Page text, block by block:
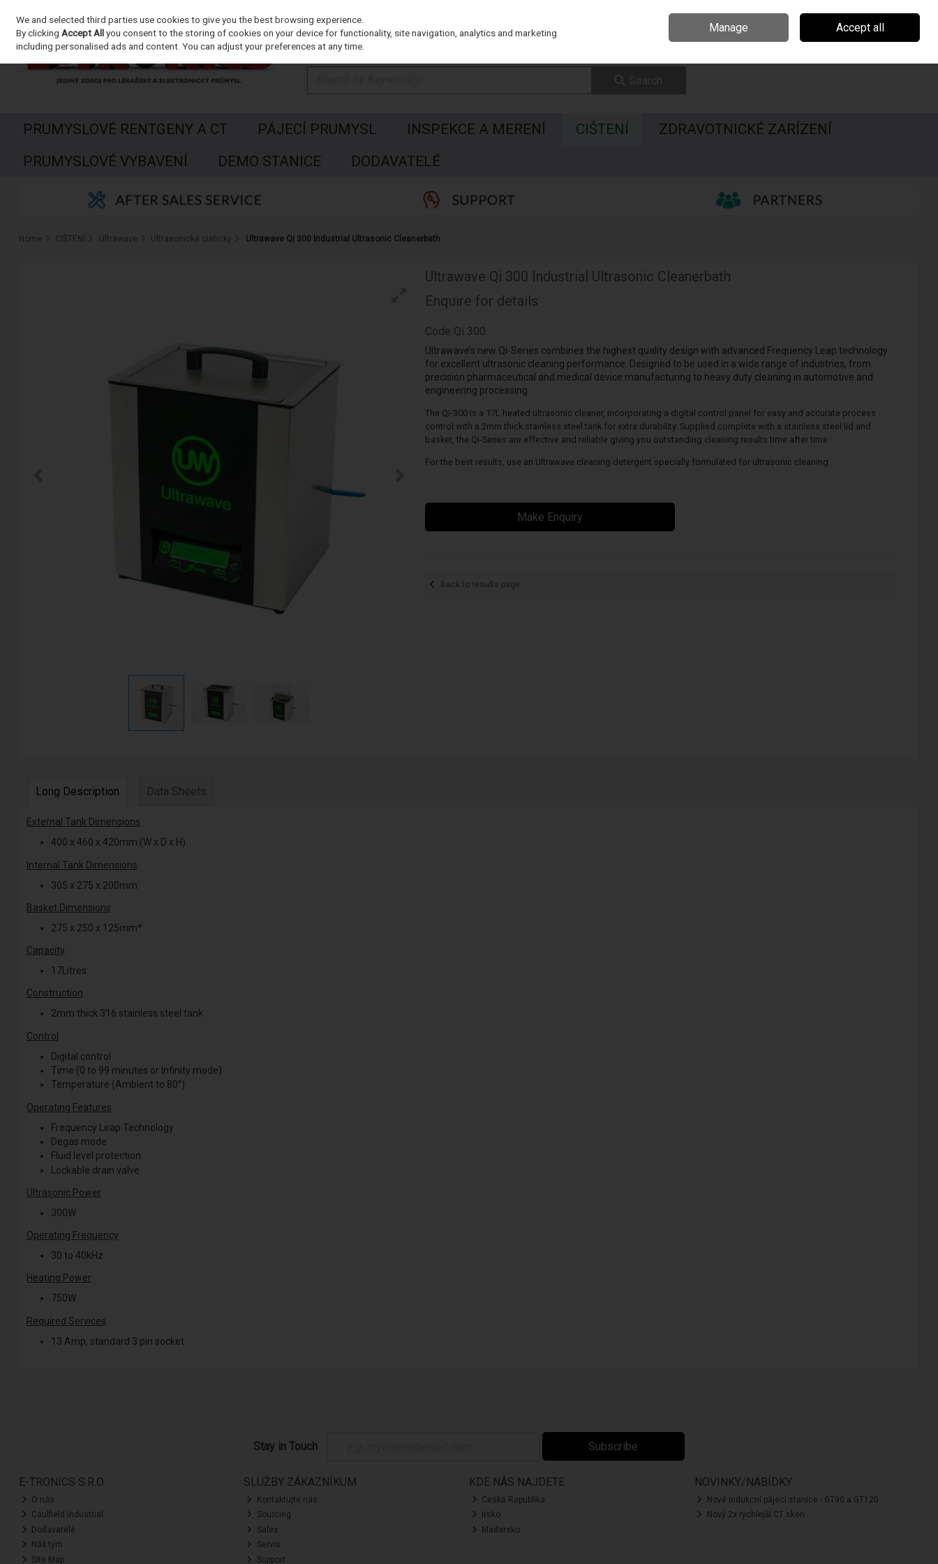
Skip to content
Sign in Join
PRUMYSLOVÉ RENTGENY A CT PÁJECÍ PRUMYSL INSPEKCE A MERENÍ CIŠTENÍ
ZDRAVOTNICKÉ ZARÍZENÍ
PRUMYSLOVÉ VYBAVENÍ
DEMO STANICE DODAVATELÉ
Home CIŠTENÍ Ultrawave Ultrasonické cisticky Ultrawave Qi 300 Industrial Ultrasonic Cleanerbath
Ultrawave Qi 300 Industrial Ultrasonic Cleanerbath
Enquire for details
Code Qi 300
Ultrawave’s new Qi-Series combines the highest quality design with advanced Frequency Leap technology
for excellent ultrasonic cleaning performance. Designed to be used in a wide range of industries, from
precision pharmaceutical and medical device manufacturing to heavy duty cleaning in automotive and
engineering processing.
The Qi-300 is a 17L heated ultrasonic cleaner, incorporating a digital control panel for easy and accurate process
control with a 2mm thick stainless steel tank for extra durability. Supplied complete with a stainless steel lid and
basket, the Qi-Series are effective and reliable giving you outstanding cleaning results time after time.
For the best results, use an Ultrawave cleaning detergent specially formulated for ultrasonic cleaning.
Make Enquiry
Back to results page
Long Description Data Sheets
External Tank Dimensions
400 x 460 x 420mm (W x D x H)
Internal Tank Dimensions
305 x 275 x 200mm
Basket Dimensions
275 x 250 x 125mm*
Capacity
17Litres
Construction
2mm thick 316 stainless steel tank
Control
Digital control
Time (0 to 99 minutes or Infinity mode)
Temperature (Ambient to 80°)
Operating Features
Frequency Leap Technology
Degas mode
Fluid level protection
Lockable drain valve
Ultrasonic Power
300W
Operating Frequency
30 to 40kHz
Heating Power
750W
Required Services
13 Amp, standard 3 pin socket
Stay in Touch Subscribe
E-TRONICS S.R.O.
O nás
Caulfield Industrial
Dodavatelé
Náš tým
Site Map
SLUŽBY ZÁKAZNÍKUM
Kontaktujte nás
Sourcing
Sales
Servis
Support
KDE NÁS NAJDETE
Ceská Republika
Irsko
Madarsko
NOVINKY/NABÍDKY
Nové indukcní pájecí stanice - GT90 a GT120
Nový 2x rychlejší CT sken
We and selected third parties use cookies to give you the best browsing experience.
By clickingAccept Allyou consent to the storing of cookies on your device for functionality, site navigation, analytics and marketing
including personalised ads and content. You can adjust your preferences at any time.
Manage Accept all